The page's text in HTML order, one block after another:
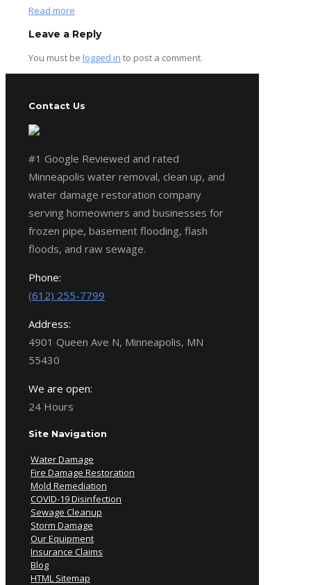
Read more
Leave a Reply
You must be logged in to post a comment.
Contact Us
#1 Google Reviewed and rated
Minneapolis water removal, clean up, and
water damage restoration company
serving homeowners and businesses for
frozen pipe, basement flooding, flash
floods, and raw sewage.
Phone:
(612) 255-7799
Address:
4901 Queen Ave N, Minneapolis, MN
55430
We are open:
24 Hours
Site Navigation
Water Damage
Fire Damage Restoration
Mold Remediation
COVID-19 Disinfection
Sewage Cleanup
Storm Damage
Our Equipment
Insurance Claims
Blog
HTML Sitemap